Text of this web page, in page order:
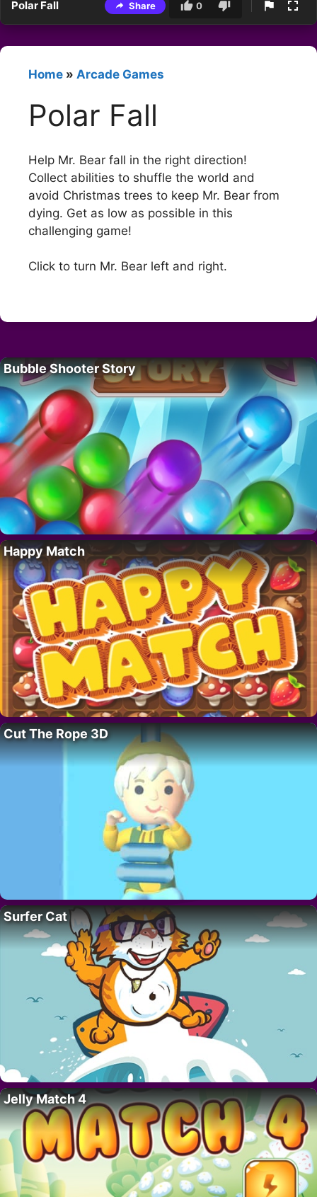
Polar Fall Share 0
Home » Arcade Games
Polar Fall
Help Mr. Bear fall in the right direction!
Collect abilities to shuffle the world and
avoid Christmas trees to keep Mr. Bear from
dying. Get as low as possible in this
challenging game!
Click to turn Mr. Bear left and right.
Bubble Shooter Story
Happy Match
Cut The Rope 3D
Surfer Cat
Jelly Match 4